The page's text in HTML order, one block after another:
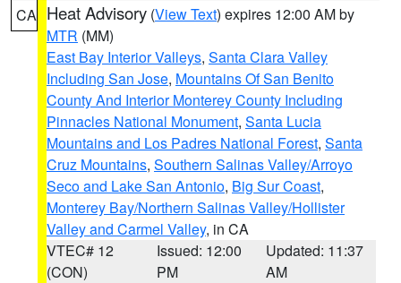
CA Heat Advisory (View Text) expires 12:00 AM by
MTR (MM)
East Bay Interior Valleys, Santa Clara Valley
Including San Jose, Mountains Of San Benito
County And Interior Monterey County Including
Pinnacles National Monument, Santa Lucia
Mountains and Los Padres National Forest, Santa
Cruz Mountains, Southern Salinas Valley/Arroyo
Seco and Lake San Antonio, Big Sur Coast,
Monterey Bay/Northern Salinas Valley/Hollister
Valley and Carmel Valley, in CA
VTEC# 12
(CON)
Issued: 12:00
PM
Updated: 11:37
AM